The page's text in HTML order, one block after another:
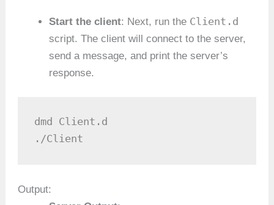
Start the client: Next, run the Client.d
script. The client will connect to the server,
send a message, and print the server’s
response.
dmd Client.d
./Client
Output: